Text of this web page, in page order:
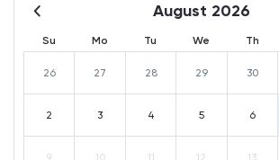
August 2026
Su Mo Tu We Th
26 27 28 29 30
2 3 4 5 6
9 10 11 12 13